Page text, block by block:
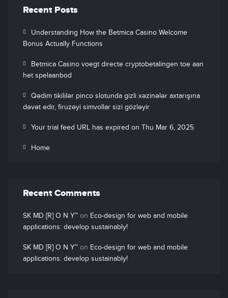
Recent Posts
Understanding How the Betmica Casino Welcome
Bonus Actually Functions
Betmica Casino voegt directe cryptobetalingen toe aan
het spelaanbod
Qədim tikililər pinco slotunda gizli xəzinələr axtarışına
dəvət edir, firuzəyi simvollar sizi gözləyir
Your trial feed URL has expired on Thu Mar 6, 2025
Home
Recent Comments
SK MD [R] O N Y™ on Eco-design for web and mobile
applications: develop sustainably!
SK MD [R] O N Y™ on Eco-design for web and mobile
applications: develop sustainably!